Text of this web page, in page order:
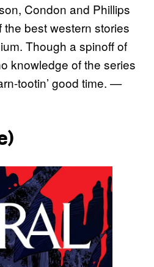
Condon and Phillips
best western stories
Though a spinoff of
knowledge of the series
tootin’ good time. —